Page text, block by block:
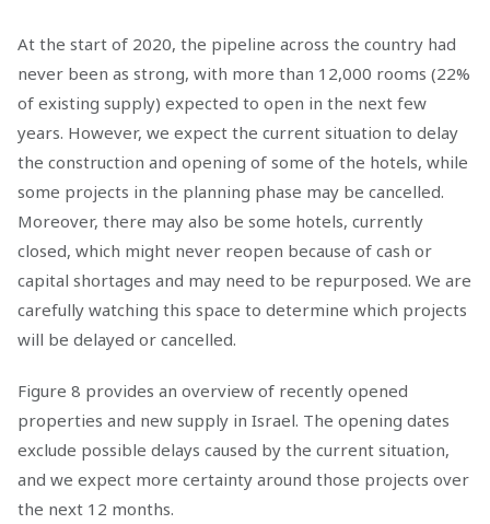
At the start of 2020, the pipeline across the country had
never been as strong, with more than 12,000 rooms (22%
of existing supply) expected to open in the next few
years. However, we expect the current situation to delay
the construction and opening of some of the hotels, while
some projects in the planning phase may be cancelled.
Moreover, there may also be some hotels, currently
closed, which might never reopen because of cash or
capital shortages and may need to be repurposed. We are
carefully watching this space to determine which projects
will be delayed or cancelled.
Figure 8 provides an overview of recently opened
properties and new supply in Israel. The opening dates
exclude possible delays caused by the current situation,
and we expect more certainty around those projects over
the next 12 months.